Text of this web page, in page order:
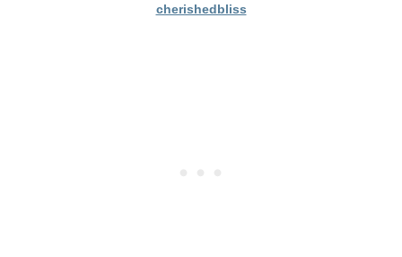
cherishedbliss